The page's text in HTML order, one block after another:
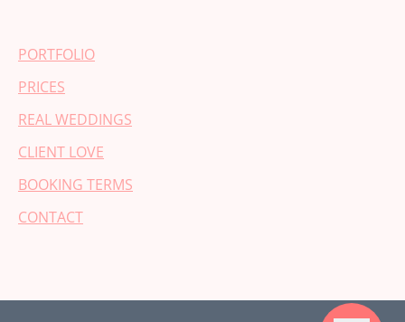
PORTFOLIO
PRICES
REAL WEDDINGS
CLIENT LOVE
BOOKING TERMS
CONTACT